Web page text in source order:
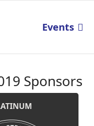
Events
Sponsors